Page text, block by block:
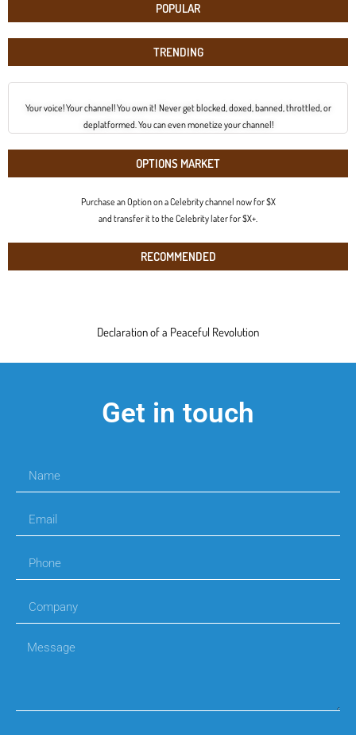
POPULAR
TRENDING
Your voice! Your channel! You own it! Never get blocked, doxed, banned, throttled, or
deplatformed. You can even monetize your channel!
OPTIONS MARKET
Purchase an Option on a Celebrity channel now for $X
and transfer it to the Celebrity later for $X+.
RECOMMENDED
Declaration of a Peaceful Revolution
Get in touch